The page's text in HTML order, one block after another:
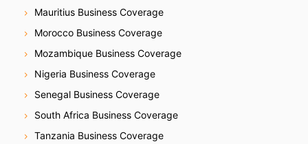
Mauritius Business Coverage
Morocco Business Coverage
Mozambique Business Coverage
Nigeria Business Coverage
Senegal Business Coverage
South Africa Business Coverage
Tanzania Business Coverage